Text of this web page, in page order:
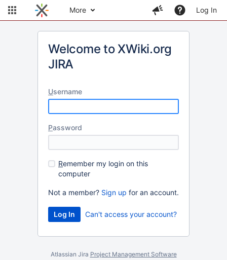
More Log In
Welcome to XWiki.org
JIRA
Username
Password
Remember my login on this
computer
Not a member? Sign up for an account.
Can't access your account?
Atlassian Jira Project Management Software